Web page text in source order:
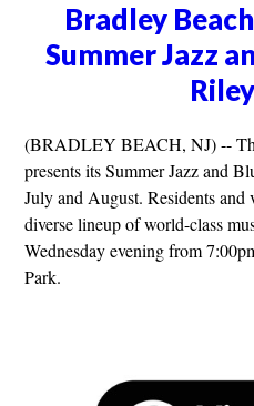
Bradley
Summer Jazz
(BRADLEY BEACH, NJ) --
presents its Summer Jazz and
July and August. Residents
diverse lineup of world-class
Wednesday evening from
Park.